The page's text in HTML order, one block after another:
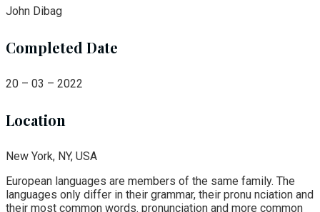
John Dibag
Completed Date
20 – 03 – 2022
Location
New York, NY, USA
European languages are members of the same family. The
languages only differ in their grammar, their pronu nciation and
their most common words. pronunciation and more common